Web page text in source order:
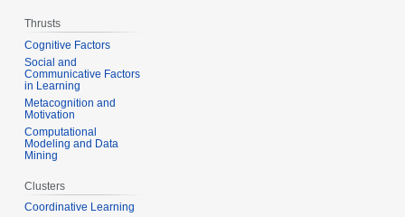
Thrusts
Cognitive Factors
Social and
Communicative Factors
in Learning
Metacognition and
Motivation
Computational
Modeling and Data
Mining
Clusters
Coordinative Learning